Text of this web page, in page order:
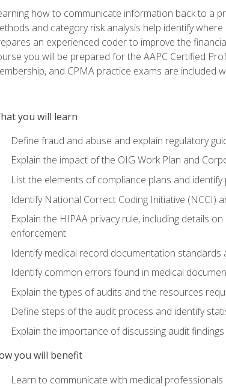
how to communicate information back to a
and category risk analysis help identify
an experienced coder to improve the
you will be prepared for the AAPC Certified
and CPMA practice exams are included
you will learn
Define fraud and abuse and explain regulatory
Explain the impact of the OIG Work Plan and
List the elements of compliance plans and
Identify National Correct Coding Initiative (NCCI)
Explain the HIPAA privacy rule, including details
enforcement
Identify medical record documentation
Identify common errors found in medical
Explain the types of audits and the resources
Define steps of the audit process and identify
Explain the importance of discussing audit
you will benefit
Learn to communicate with medical